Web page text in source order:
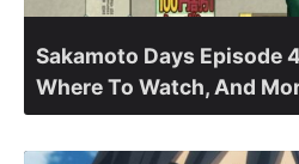
Sakamoto Days Episode
Where To Watch, And